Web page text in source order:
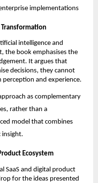
implementations
intelligence and
the book emphasises the
It argues that
decisions, they cannot
and experience.
as complementary
rather than a
model that combines
insight.
Ecosystem
SaaS and digital product
for the ideas presented